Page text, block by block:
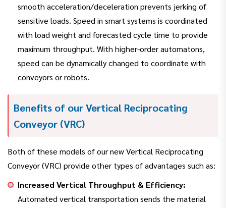
smooth acceleration/deceleration prevents jerking of
sensitive loads. Speed in smart systems is coordinated
with load weight and forecasted cycle time to provide
maximum throughput. With higher-order automatons,
speed can be dynamically changed to coordinate with
conveyors or robots.
Benefits of our Vertical Reciprocating
Conveyor (VRC)
Both of these models of our new Vertical Reciprocating
Conveyor (VRC) provide other types of advantages such as:
Increased Vertical Throughput & Efficiency:
Automated vertical transportation sends the material